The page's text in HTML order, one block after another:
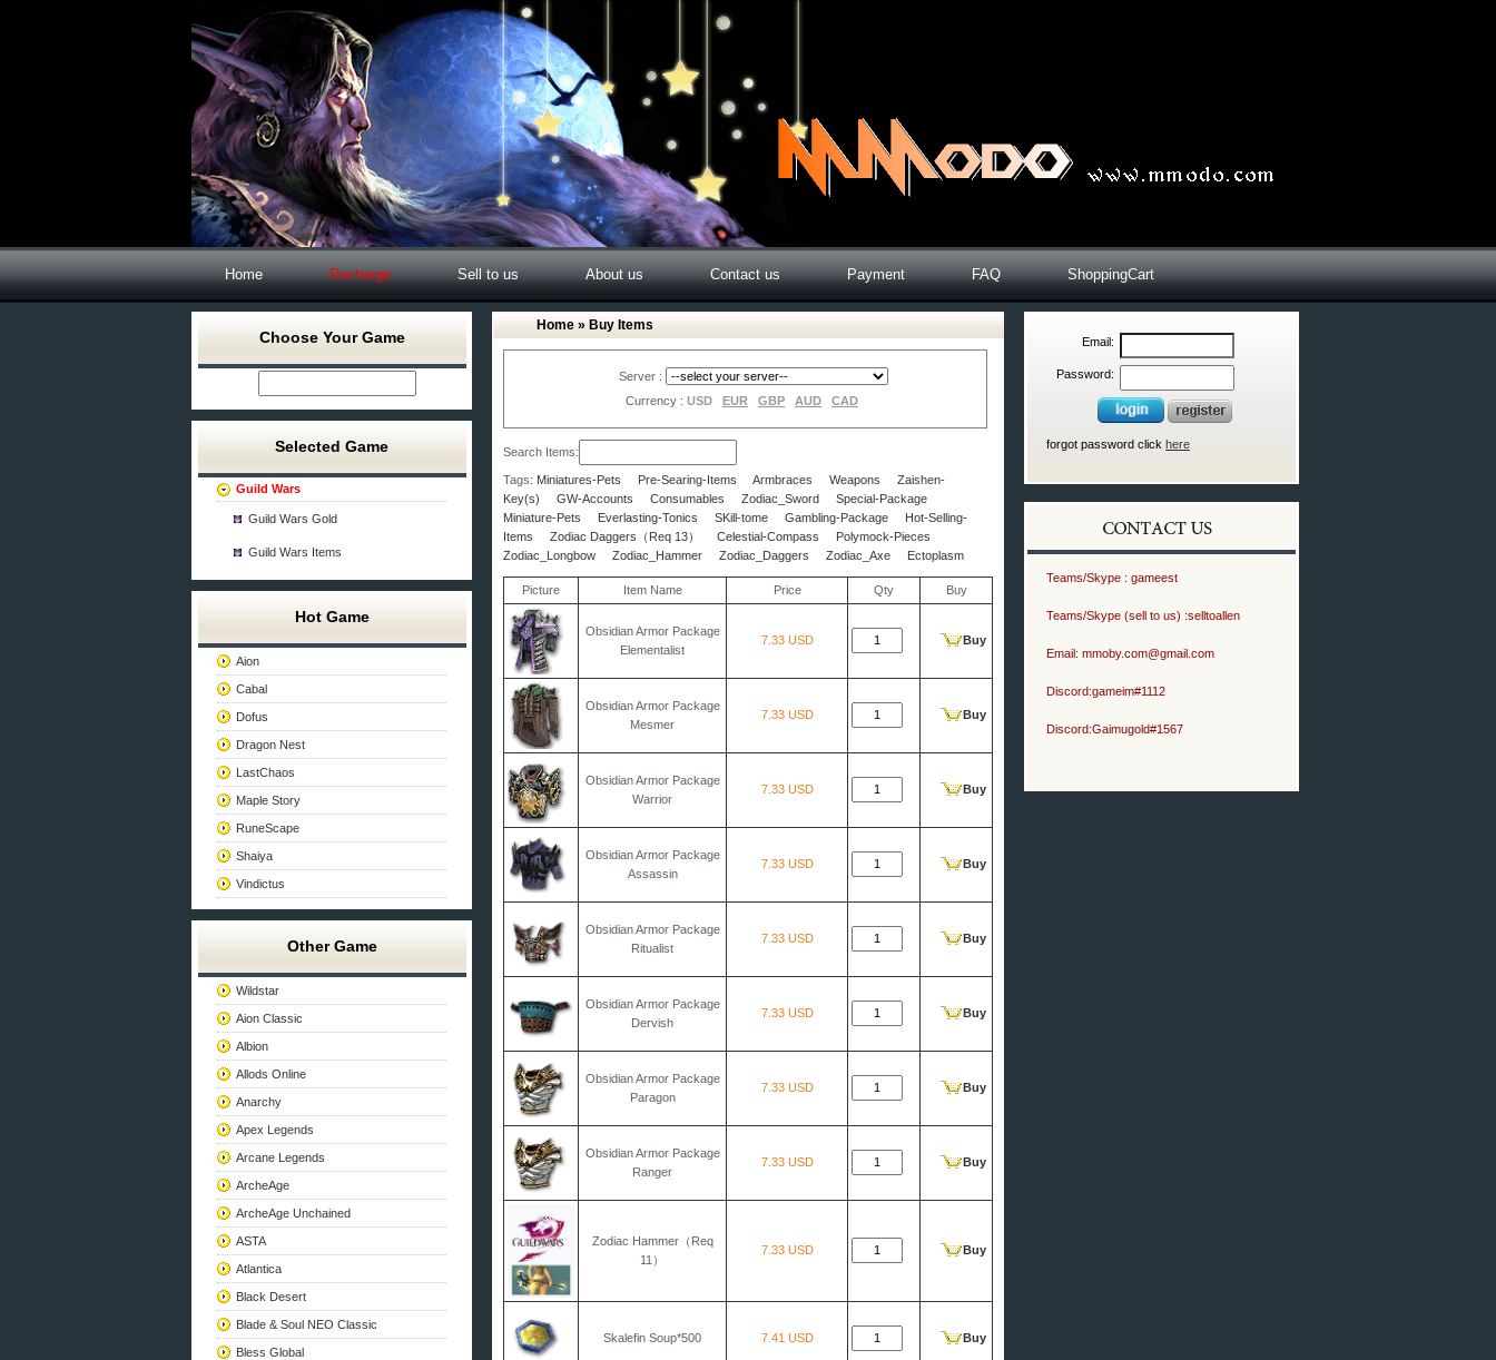
Home Recharge Sell to us About us Contact us Payment FAQ ShoppingCart
Choose Your Game
Selected Game
Guild Wars
Guild Wars Gold
Guild Wars Items
Hot Game
Aion
Cabal
Dofus
Dragon Nest
LastChaos
Maple Story
RuneScape
Shaiya
Vindictus
Other Game
Wildstar
Aion Classic
Albion
Allods Online
Anarchy
Apex Legends
Arcane Legends
ArcheAge
ArcheAge Unchained
ASTA
Atlantica
Black Desert
Blade & Soul NEO Classic
Bless Global
Home » Buy Items
Server :
Currency : USD EUR GBP AUD CAD
Search Items:
Tags: Miniatures-Pets Pre-Searing-Items Armbraces Weapons
Zaishen-
Key(s)
GW-Accounts Consumables Zodiac_Sword
Special-Package
Miniature-Pets
Everlasting-Tonics SKill-tome Gambling-Package
Hot-Selling-
Items
Zodiac Daggers（Req 13） Celestial-Compass
Polymock-Pieces
Zodiac_Longbow
Zodiac_Hammer Zodiac_Daggers Zodiac_Axe Ectoplasm
Picture Item Name Price Qty Buy
Obsidian Armor Package
Elementalist
7.33 USD Buy
Obsidian Armor Package
Mesmer
7.33 USD Buy
Obsidian Armor Package
Warrior
7.33 USD Buy
Obsidian Armor Package
Assassin
7.33 USD Buy
Obsidian Armor Package
Ritualist
7.33 USD Buy
Obsidian Armor Package
Dervish
7.33 USD Buy
Obsidian Armor Package
Paragon
7.33 USD Buy
Obsidian Armor Package
Ranger
7.33 USD Buy
Zodiac Hammer（Req
11）
7.33 USD Buy
Skalefin Soup*500 7.41 USD Buy
Email:
Password:
forgot password click here
Teams/Skype : gameest
Teams/Skype (sell to us) :selltoallen
Email: mmoby.com@gmail.com
Discord:gameim#1112
Discord:Gaimugold#1567